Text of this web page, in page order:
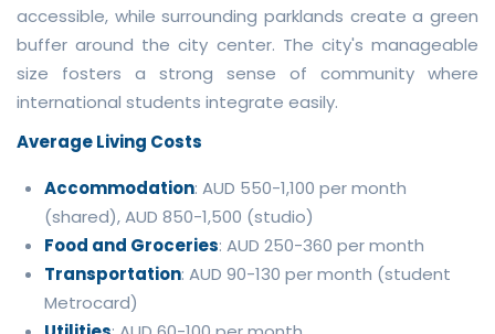
accessible, while surrounding parklands create a green
buffer around the city center. The city's manageable
size fosters a strong sense of community where
international students integrate easily.
Average Living Costs
Accommodation: AUD 550-1,100 per month
(shared), AUD 850-1,500 (studio)
Food and Groceries: AUD 250-360 per month
Transportation: AUD 90-130 per month (student
Metrocard)